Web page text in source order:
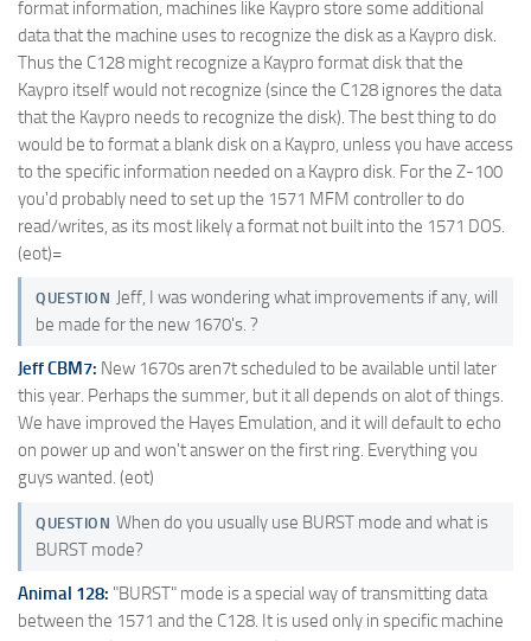
format information, machines like Kaypro store some additional
data that the machine uses to recognize the disk as a Kaypro disk.
Thus the C128 might recognize a Kaypro format disk that the
Kaypro itself would not recognize (since the C128 ignores the data
that the Kaypro needs to recognize the disk). The best thing to do
would be to format a blank disk on a Kaypro, unless you have access
to the specific information needed on a Kaypro disk. For the Z-100
you'd probably need to set up the 1571 MFM controller to do
read/writes, as its most likely a format not built into the 1571 DOS.
(eot)=
QUESTION Jeff, I was wondering what improvements if any, will
be made for the new 1670's. ?
Jeff CBM7: New 1670s aren7t scheduled to be available until later
this year. Perhaps the summer, but it all depends on alot of things.
We have improved the Hayes Emulation, and it will default to echo
on power up and won't answer on the first ring. Everything you
guys wanted. (eot)
QUESTION When do you usually use BURST mode and what is
BURST mode?
Animal 128: "BURST" mode is a special way of transmitting data
between the 1571 and the C128. It is used only in specific machine